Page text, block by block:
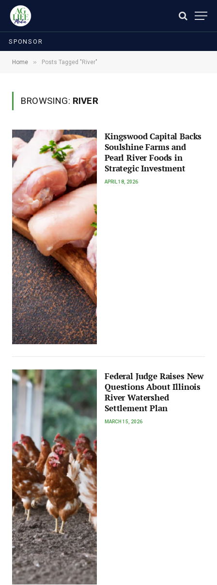
SPONSOR
Home » Posts Tagged "River"
BROWSING: RIVER
Kingswood Capital Backs
Soulshine Farms and
Pearl River Foods in
Strategic Investment
APRIL 18, 2026
Federal Judge Raises New
Questions About Illinois
River Watershed
Settlement Plan
MARCH 15, 2026